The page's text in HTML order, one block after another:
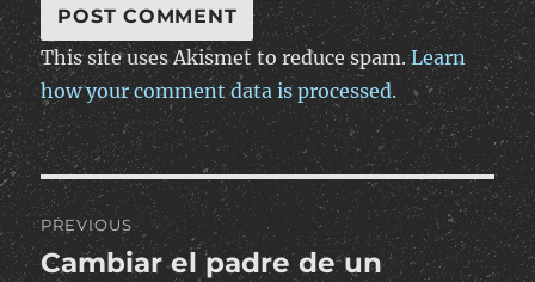
This site uses Akismet to reduce spam.Learn
how your comment data is processed.
Post
navigation
PREVIOUS
Previous
Cambiar el padre de un